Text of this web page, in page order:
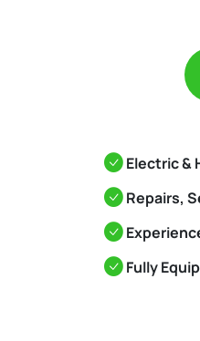
Electric &
Repairs,
Fully